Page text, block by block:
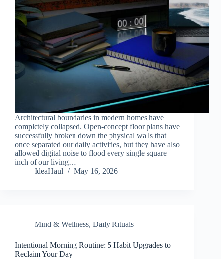
Architectural boundaries in modern homes have
completely collapsed. Open-concept floor plans have
successfully broken down the physical walls that
once separated our daily activities, but they have also
allowed digital noise to flood every single square
inch of our living…
IdeaHaul
May 16, 2026
Mind & Wellness, Daily Rituals
Intentional Morning Routine: 5 Habit Upgrades to
Reclaim Your Day